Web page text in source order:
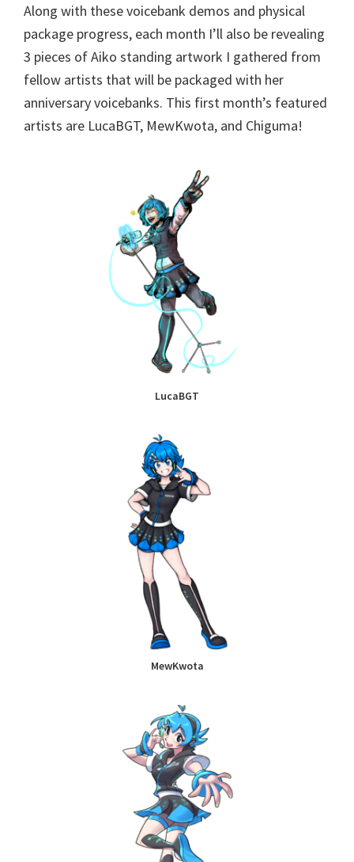
Along with these voicebank demos and physical
package progress, each month I’ll also be revealing
3 pieces of Aiko standing artwork I gathered from
fellow artists that will be packaged with her
anniversary voicebanks. This first month’s featured
artists are LucaBGT, MewKwota, and Chiguma!
LucaBGT
MewKwota